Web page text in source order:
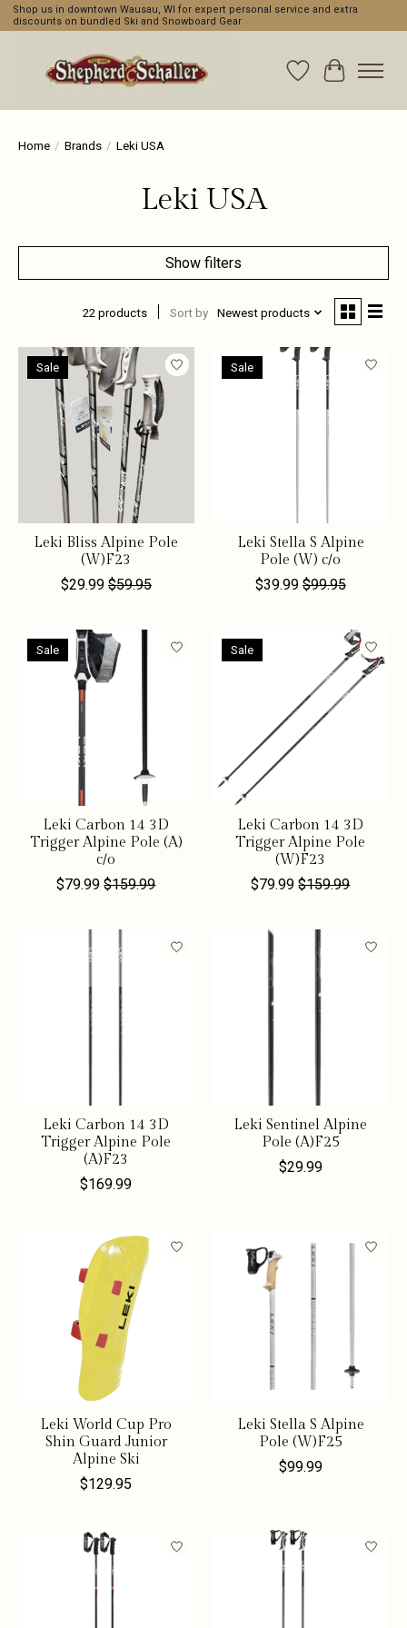
Shop us in downtown Wausau, WI for expert personal service and extra
discounts on bundled Ski and Snowboard Gear
WishlistCart
Home / Brands / Leki USA
Leki USA
Show filters
22 products Sort by Newest products
Sale
Leki Bliss Alpine Pole
(W)F23
$29.99 $59.95
Sale
Leki Stella S Alpine
Pole (W) c/o
$39.99 $99.95
Sale
Leki Carbon 14 3D
Trigger Alpine Pole (A)
c/o
$79.99 $159.99
Sale
Leki Carbon 14 3D
Trigger Alpine Pole
(W)F23
$79.99 $159.99
Leki Carbon 14 3D
Trigger Alpine Pole
(A)F23
$169.99
Leki Sentinel Alpine
Pole (A)F25
$29.99
Leki World Cup Pro
Shin Guard Junior
Alpine Ski
$129.95
Leki Stella S Alpine
Pole (W)F25
$99.99